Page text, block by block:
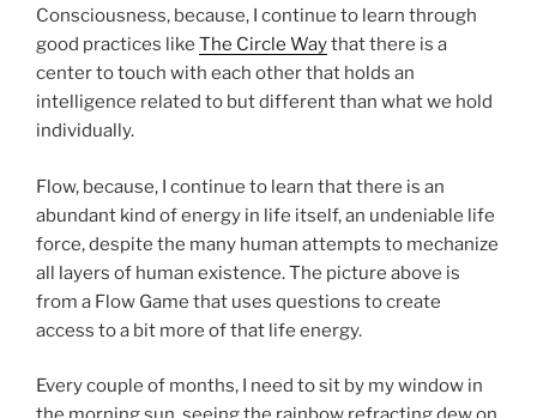
Consciousness, because, I continue to learn through
good practices like The Circle Waythat there is a
center to touch with each other that holds an
intelligence related to but different than what we hold
individually.
Flow, because, I continue to learn that there is an
abundant kind of energy in life itself, an undeniable life
force, despite the many human attempts to mechanize
all layers of human existence. The picture above is
from a Flow Game that uses questions to create
access to a bit more of that life energy.
Every couple of months, I need to sit by my window in